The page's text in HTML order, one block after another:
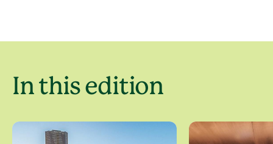
In this edition